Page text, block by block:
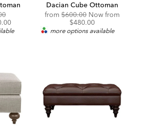
Discounted
Price:
Dacian Cube Ottoman
from Original
Price:
$600.00 Now from
$480.00
more options available